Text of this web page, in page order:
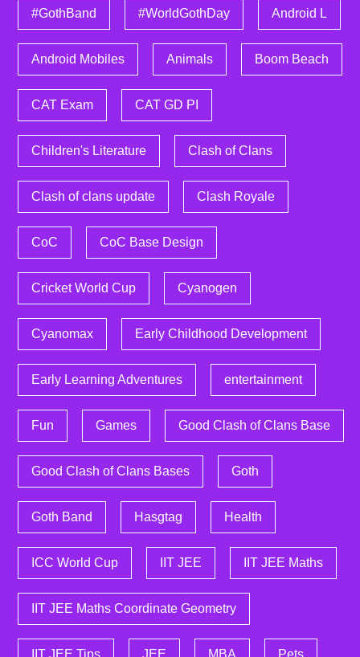
#GothBand #WorldGothDay Android L
Android Mobiles Animals Boom Beach
CAT Exam CAT GD PI
Children's Literature Clash of Clans
Clash of clans update Clash Royale
CoC CoC Base Design
Cricket World Cup Cyanogen
Cyanomax Early Childhood Development
Early Learning Adventures entertainment
Fun Games Good Clash of Clans Base
Good Clash of Clans Bases Goth
Goth Band Hasgtag Health
ICC World Cup IIT JEE IIT JEE Maths
IIT JEE Maths Coordinate Geometry
IIT JEE Tips JEE MBA Pets